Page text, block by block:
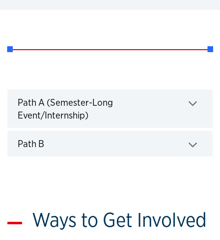
Paths for Completion
Path A (Semester-Long
Event/Internship)
Path B
Ways to Get Involved